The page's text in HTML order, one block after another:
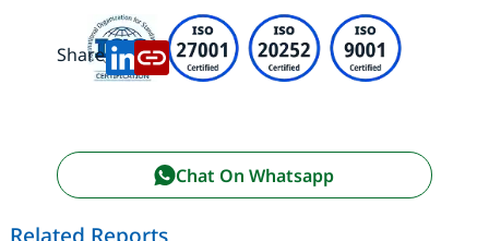
Share:
Chat On Whatsapp